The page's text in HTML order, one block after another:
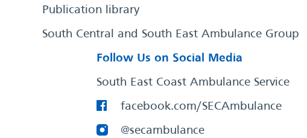
Publication library
South Central and South East Ambulance Group
Follow Us on Social Media
South East Coast Ambulance Service
facebook.com/SECAmbulance
@secambulance